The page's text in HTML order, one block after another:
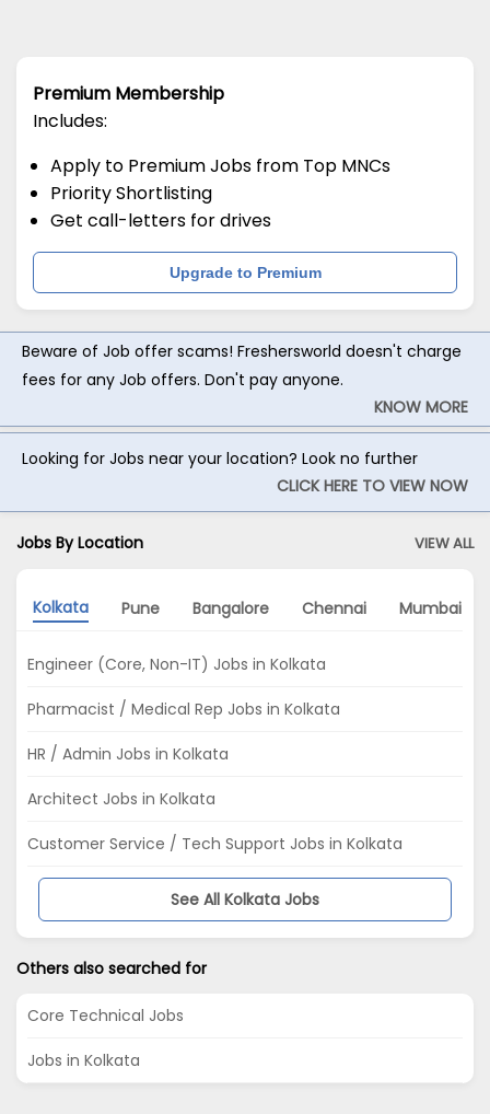
Premium Membership
Includes:
Apply to Premium Jobs from Top MNCs
Priority Shortlisting
Get call-letters for drives
Upgrade to Premium
Beware of Job offer scams! Freshersworld doesn't charge
fees for any Job offers. Don't pay anyone.
KNOW MORE
Looking for Jobs near your location? Look no further
CLICK HERE TO VIEW NOW
Jobs By Location VIEW ALL
Kolkata Pune Bangalore Chennai Mumbai
Engineer (Core, Non-IT) Jobs in Kolkata
Pharmacist / Medical Rep Jobs in Kolkata
HR / Admin Jobs in Kolkata
Architect Jobs in Kolkata
Customer Service / Tech Support Jobs in Kolkata
See All Kolkata Jobs
Others also searched for
Core Technical Jobs
Jobs in Kolkata